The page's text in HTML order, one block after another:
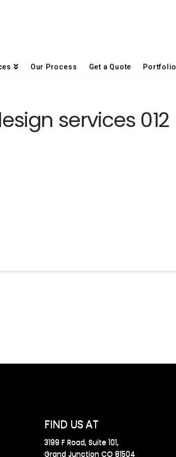
Our Process Get a Quote Portfolio
services 012
FIND US AT
3199 F Road, Suite 101,
Grand Junction CO 81504